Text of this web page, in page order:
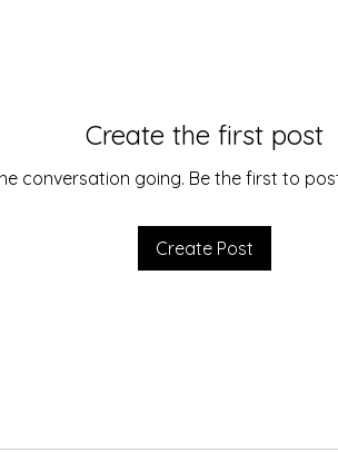
Create the first post
conversation going. Be the first to
Create Post